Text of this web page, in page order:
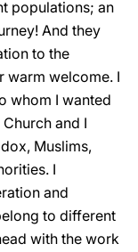
populations; an
And they
to the
warm welcome. I
whom I wanted
and I
Muslims,
I
and
to different
with the work